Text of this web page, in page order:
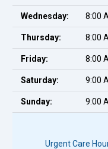
Wednesday: 8:00
Thursday: 8:00
Friday: 8:00
Saturday: 9:00
Sunday: 9:00
Urgent Care